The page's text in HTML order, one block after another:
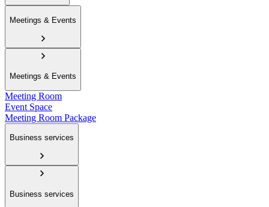
Meetings & Events
Meetings & Events
Meeting Room
Event Space
Meeting Room Package
Business services
Business services